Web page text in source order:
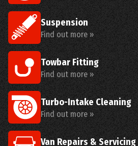
Suspension
Find out more »
Towbar Fitting
Find out more »
Turbo-Intake Cleaning
Find out more »
Van Repairs & Servicing